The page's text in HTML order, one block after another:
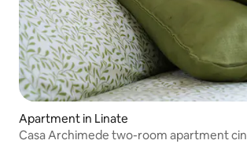
Apartment in Linate
Casa Archimede two-room apartment cin